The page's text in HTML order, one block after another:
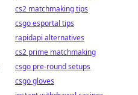
cs2 matchmaking tips
csgo esportal tips
rapidapi alternatives
cs2 prime matchmaking
csgo pre-round setups
csgo gloves